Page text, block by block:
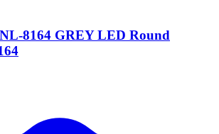
8164 GREY LED Round